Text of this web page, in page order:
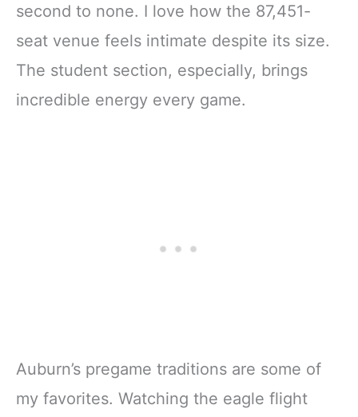
second to none. I love how the 87,451-
seat venue feels intimate despite its size.
The student section, especially, brings
incredible energy every game.
Auburn’s pregame traditions are some of
my favorites. Watching the eagle flight